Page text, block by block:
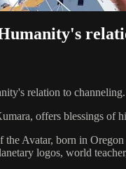
relation to channeling.
offers blessings
the Avatar, born in
logos, world